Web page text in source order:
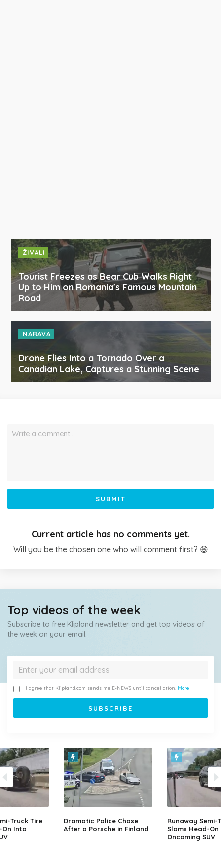
ŽIVALI
Tourist Freezes as Bear Cub Walks Right
Up to Him on Romania's Famous Mountain
Road
NARAVA
Drone Flies Into a Tornado Over a
Canadian Lake, Captures a Stunning Scene
Write a comment…
SUBMIT
Current article has no comments yet.
Will you be the chosen one who will comment first? 😆
Top videos of the week
Subscribe to free Klipland newsletter and get top videos of
the week on your email.
I agree that Klipland.com sends me E-NEWS until cancellation. More
Truck Tire
On Into
Dramatic Police Chase
After a Porsche in Finland
Runaway Semi-
Slams Head-
Oncoming SUV